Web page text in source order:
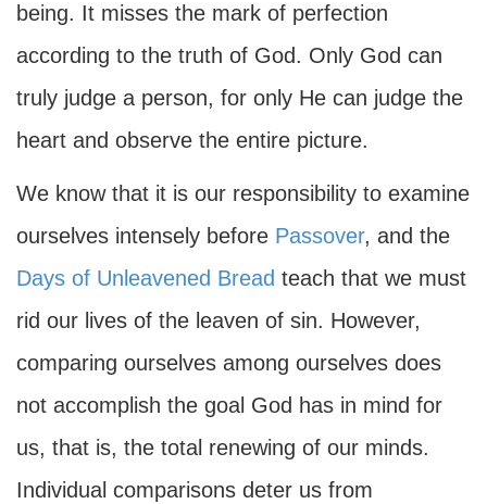
being. It misses the mark of perfection
according to the truth of God. Only God can
truly judge a person, for only He can judge the
heart and observe the entire picture.
We know that it is our responsibility to examine
ourselves intensely before Passover, and the
Days of Unleavened Bread teach that we must
rid our lives of the leaven of sin. However,
comparing ourselves among ourselves does
not accomplish the goal God has in mind for
us, that is, the total renewing of our minds.
Individual comparisons deter us from